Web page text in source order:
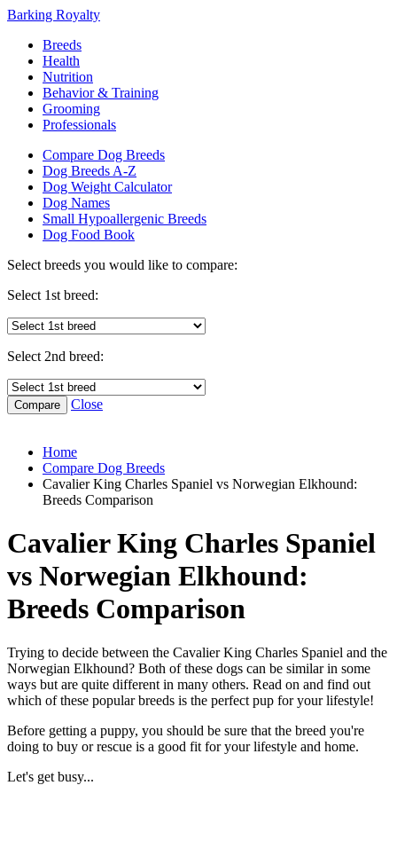
Barking Royalty
Breeds
Health
Nutrition
Behavior & Training
Grooming
Professionals
Compare Dog Breeds
Dog Breeds A-Z
Dog Weight Calculator
Dog Names
Small Hypoallergenic Breeds
Dog Food Book
Select breeds you would like to compare:
Select 1st breed:
Select 2nd breed:
Close
Home
Compare Dog Breeds
Cavalier King Charles Spaniel vs Norwegian Elkhound:
Breeds Comparison
Cavalier King Charles Spaniel
vs Norwegian Elkhound:
Breeds Comparison
Trying to decide between the Cavalier King Charles Spaniel and the
Norwegian Elkhound? Both of these dogs can be similar in some
ways but are quite different in many others. Read on and find out
which of these popular breeds is the perfect pup for your lifestyle!
Before getting a puppy, you should be sure that the breed you're
doing to buy or rescue is a good fit for your lifestyle and home.
Let's get busy...